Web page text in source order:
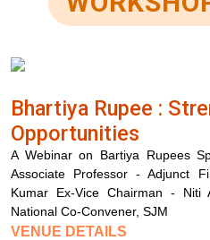
Bhartiya Rupee :
Opportunities
A Webinar on Bartiya Rupees
Associate Professor - Adjunct
Kumar Ex-Vice Chairman - Niti
National Co-Convener, SJM
VENUE DETAILS